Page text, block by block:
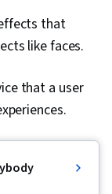
that
like faces.
that a user